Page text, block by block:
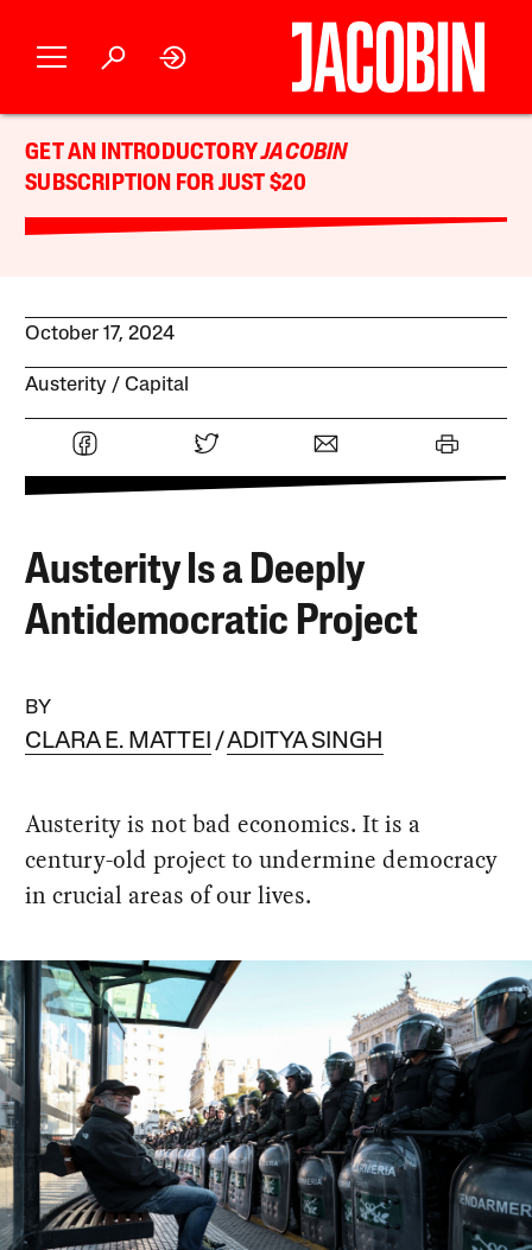
GET AN INTRODUCTORYJACOBIN
SUBSCRIPTION FOR JUST $20
October 17, 2024
Austerity Capital
Austerity Is a Deeply
Antidemocratic Project
BY
CLARA E. MATTEI ADITYA SINGH
Austerity is not bad economics. It is a
century-old project to undermine democracy
in crucial areas of our lives.